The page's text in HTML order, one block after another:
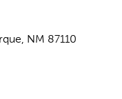
NM 87110